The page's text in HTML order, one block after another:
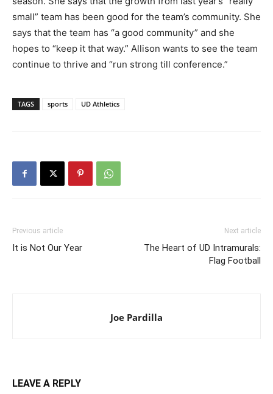
small” team has been good for the team’s community. She
says that the team has “a good community” and she
hopes to “keep it that way.” Allison wants to see the team
continue to thrive and “run strong till conference.”
TAGS sports UD Athletics
Previous article
It is Not Our Year
Next article
The Heart of UD Intramurals:
Flag Football
Joe Pardilla
LEAVE A REPLY